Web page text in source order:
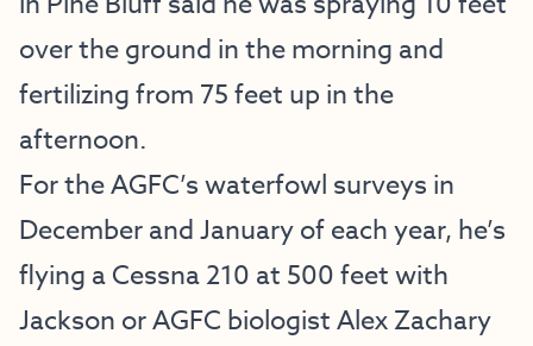
over the ground in the morning and
fertilizing from 75 feet up in the
afternoon.
For the AGFC’s waterfowl surveys in
December and January of each year, he’s
flying a Cessna 210 at 500 feet with
Jackson or AGFC biologist Alex Zachary